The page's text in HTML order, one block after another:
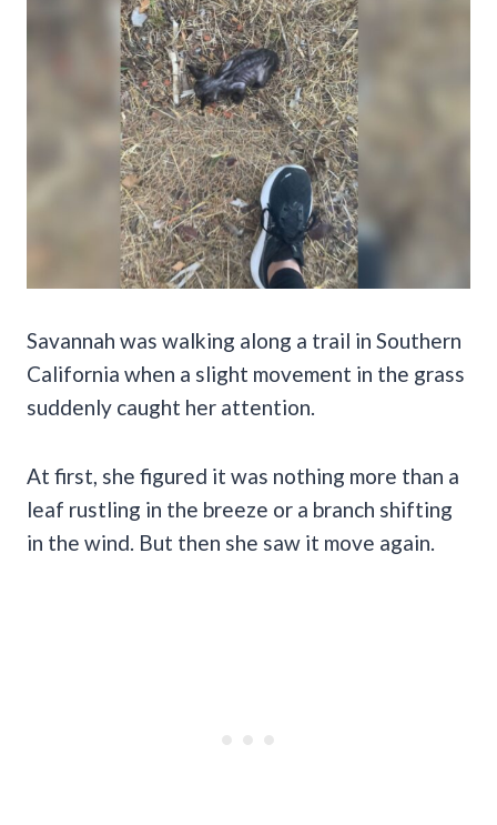
Savannah was walking along a trail in Southern
California when a slight movement in the grass
suddenly caught her attention.
At first, she figured it was nothing more than a
leaf rustling in the breeze or a branch shifting
in the wind. But then she saw it move again.